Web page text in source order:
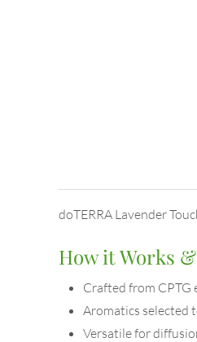
doTERRA Lavender
How it Works
Crafted from
Aromatics selected
Versatile for